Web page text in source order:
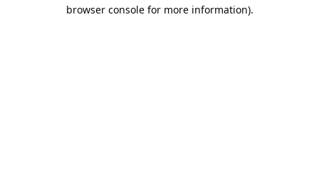
browser console for more information).